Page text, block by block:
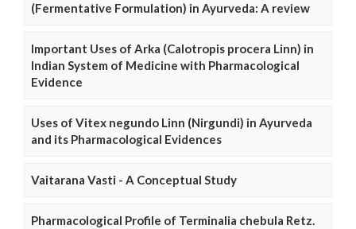
(Fermentative Formulation) in Ayurveda: A review
Important Uses of Arka (Calotropis procera Linn) in
Indian System of Medicine with Pharmacological
Evidence
Uses of Vitex negundo Linn (Nirgundi) in Ayurveda
and its Pharmacological Evidences
Vaitarana Vasti - A Conceptual Study
Pharmacological Profile of Terminalia chebula Retz.